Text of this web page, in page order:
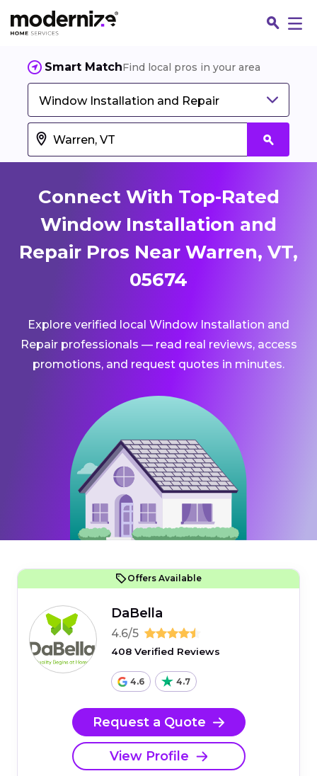
Smart MatchFind local pros in your area
Window Installation and Repair
Connect With Top-Rated
Window Installation and
Repair Pros Near Warren, VT,
05674
Explore verified local Window Installation and
Repair professionals — read real reviews, access
promotions, and request quotes in minutes.
Offers Available
DaBella
4.6/5
408 Verified Reviews
4.6 4.7
Request a Quote
View Profile